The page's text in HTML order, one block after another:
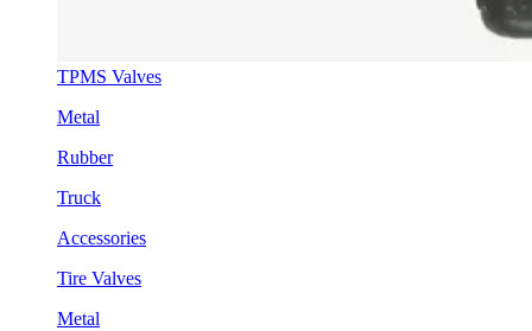
TPMS Valves
Metal
Rubber
Truck
Accessories
Tire Valves
Metal